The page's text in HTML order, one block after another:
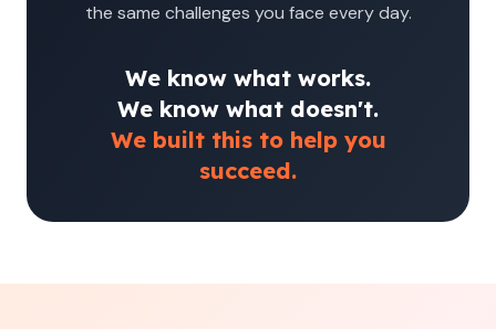
the same challenges you face every day.
We know what works.
We know what doesn't.
We built this to help you
succeed.